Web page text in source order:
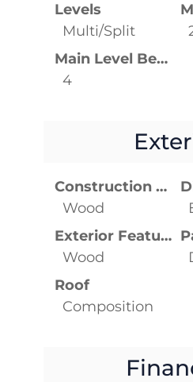
Levels
Multi/Split
Main Level Bedrooms
4
Construction Materials
Wood
Exterior Features
Wood
Roof
Composition